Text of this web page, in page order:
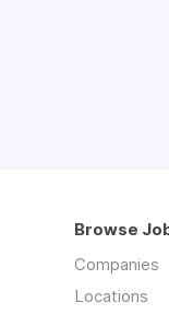
Browse
Companies
Locations